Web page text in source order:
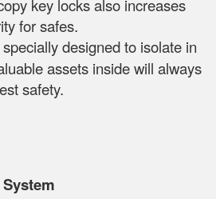
key locks also increases
for safes.
specially designed to isolate in
assets inside will always
safety.